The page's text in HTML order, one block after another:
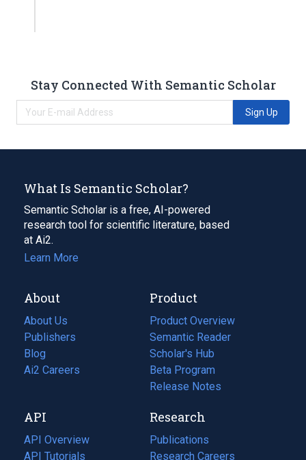
Stay Connected With Semantic Scholar
Sign Up
What Is Semantic Scholar?
Semantic Scholar is a free, AI-powered
research tool for scientific literature, based
at Ai2.
Learn More
About
About Us
Publishers
Blog
(opens
in
tab)
Ai2 Careers
(opens
new
tab)
Product
Product Overview
Semantic Reader
Scholar's Hub
Beta Program
Release Notes
API
API Overview
API Tutorials
Research
Publications
(opens
in
Research Careers
(opens